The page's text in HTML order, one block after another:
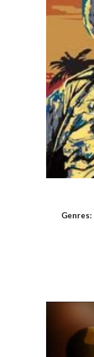
Genres: